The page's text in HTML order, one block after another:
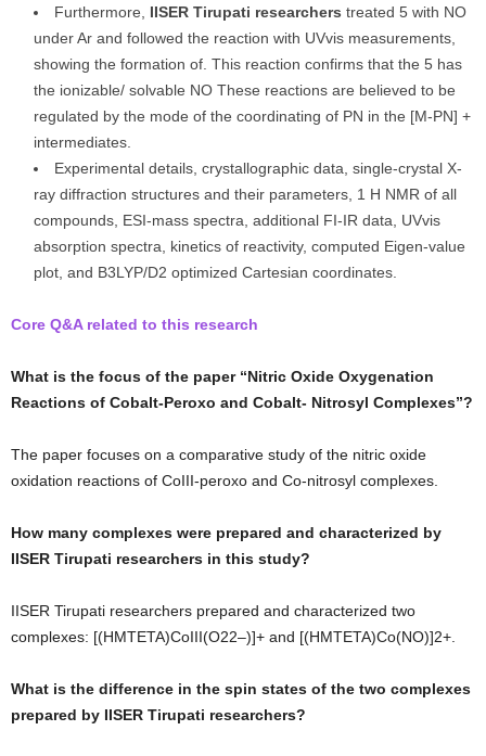
Furthermore, IISER Tirupati researchers treated 5 with NO
under Ar and followed the reaction with UVvis measurements,
showing the formation of. This reaction confirms that the 5 has
the ionizable/ solvable NO These reactions are believed to be
regulated by the mode of the coordinating of PN in the [M-PN] +
intermediates.
Experimental details, crystallographic data, single-crystal X-
ray diffraction structures and their parameters, 1 H NMR of all
compounds, ESI-mass spectra, additional FI-IR data, UVvis
absorption spectra, kinetics of reactivity, computed Eigen-value
plot, and B3LYP/D2 optimized Cartesian coordinates.
Core Q&A related to this research
What is the focus of the paper “Nitric Oxide Oxygenation
Reactions of Cobalt-Peroxo and Cobalt- Nitrosyl Complexes”?
The paper focuses on a comparative study of the nitric oxide
oxidation reactions of CoIII-peroxo and Co-nitrosyl complexes.
How many complexes were prepared and characterized by
IISER Tirupati researchers in this study?
IISER Tirupati researchers prepared and characterized two
complexes: [(HMTETA)CoIII(O22–)]+ and [(HMTETA)Co(NO)]2+.
What is the difference in the spin states of the two complexes
prepared by IISER Tirupati researchers?